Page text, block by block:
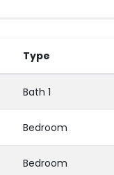
Type
Bath 1
Bedroom
Bedroom